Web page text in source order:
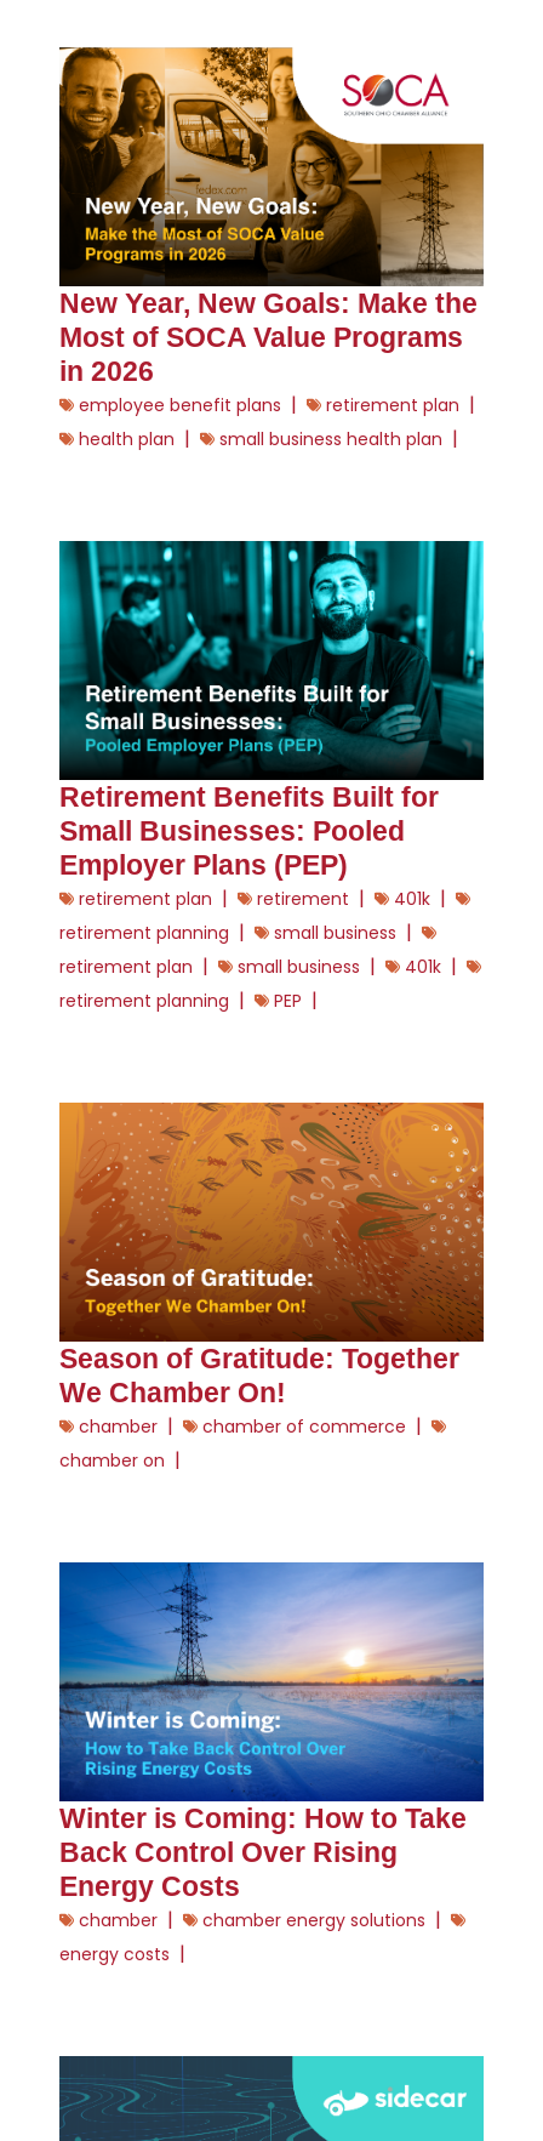
New Year, New Goals: Make the
Most of SOCA Value Programs
in 2026
employee benefit plans | retirement plan |
health plan | small business health plan |
Retirement Benefits Built for
Small Businesses: Pooled
Employer Plans (PEP)
retirement plan | retirement | 401k |
retirement planning | small business |
retirement plan | small business | 401k |
retirement planning | PEP |
Season of Gratitude: Together
We Chamber On!
chamber | chamber of commerce |
chamber on |
Winter is Coming: How to Take
Back Control Over Rising
Energy Costs
chamber | chamber energy solutions |
energy costs |